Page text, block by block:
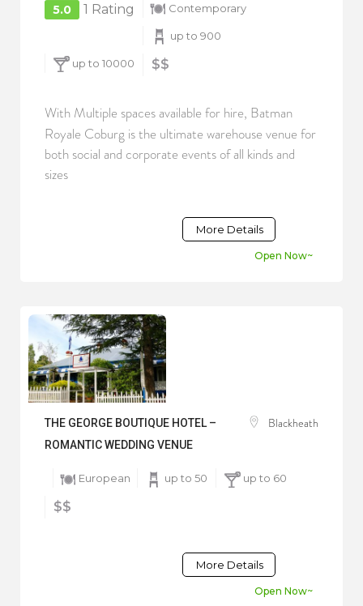
5.0 1 Rating Contemporary
up to 900
up to 10000 $$
With Multiple spaces available for hire, Batman
Royale Coburg is the ultimate warehouse venue for
both social and corporate events of all kinds and
sizes
More Details
Open Now~
THE GEORGE BOUTIQUE HOTEL –
ROMANTIC WEDDING VENUE
Blackheath
European up to 50 up to 60
$$
More Details
Open Now~